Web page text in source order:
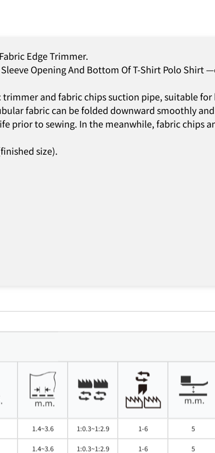
Edge Trimmer.
Opening And Bottom Of T-Shirt Polo Shirt
and fabric chips suction pipe, suitable
fabric can be folded downward smoothly
prior to sewing. In the meanwhile, fabric chips
size).
1.4~3.6 1:0.3~1:2.9 1-6 5
1.4~3.6 1:0.3~1:2.9 1-6 5